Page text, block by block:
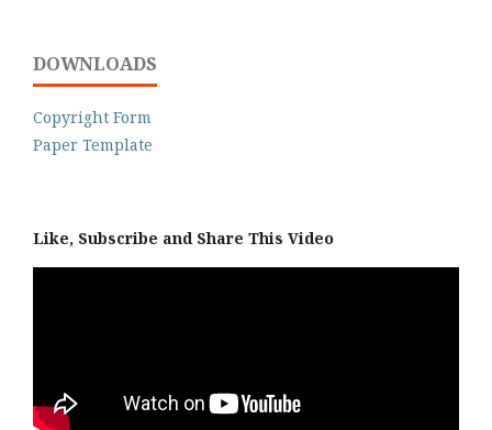
DOWNLOADS
Copyright Form
Paper Template
Like, Subscribe and Share This Video